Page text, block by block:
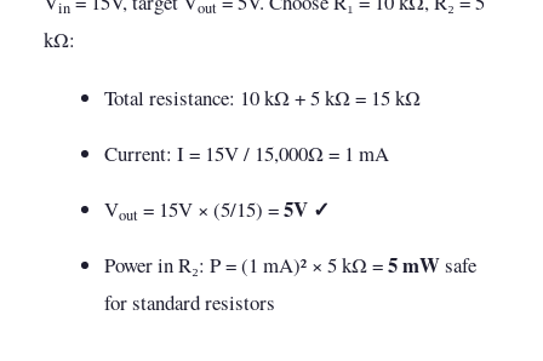
in out
kΩ:
Total resistance: 10 kΩ + 5 kΩ = 15 kΩ
Current: I = 15V / 15,000Ω = 1 mA
Vout = 15V × (5/15) =5V ✓
Power in R₂: P = (1 mA)² × 5 kΩ =5 mWsafe
for standard resistors